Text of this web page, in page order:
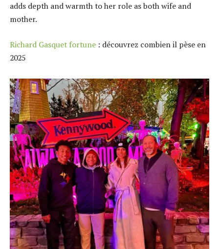
adds depth and warmth to her role as both wife and
mother.
Richard Gasquet fortune : découvrez combien il pèse en
2025